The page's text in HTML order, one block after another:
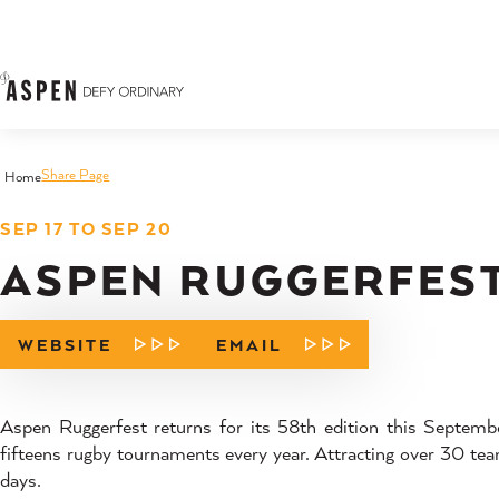
HomeShare Page
SEP 17 TO SEP 20
ASPEN
WEBSITE EMAIL
Aspen Ruggerfest returns for its 58th edition this
fifteens rugby tournaments every year. Attracting over 30
days.